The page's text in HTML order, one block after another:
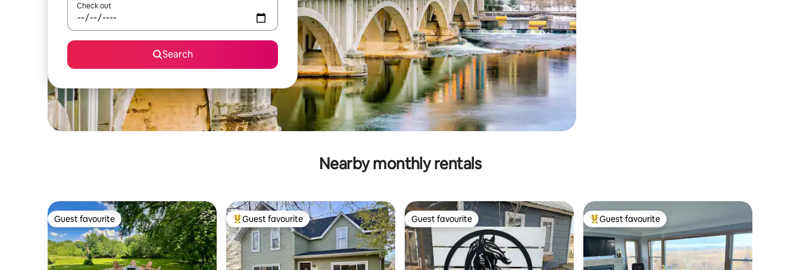
Check out
Search
Nearby monthly rentals
Guest favourite
Guest favourite Top guest favourite
Guest favourite Guest favourite
Guest favourite Top guest favourite
Guest favourite